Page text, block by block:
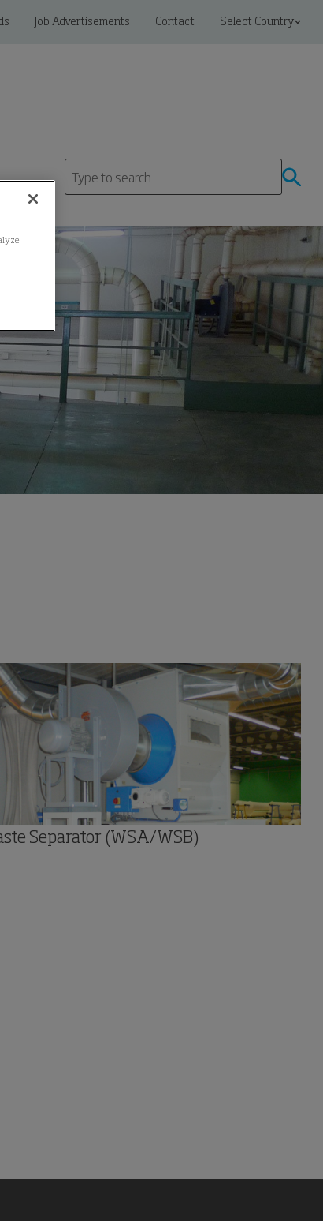
Job Advertisements Contact Select Country
Separator (WSA/WSB)